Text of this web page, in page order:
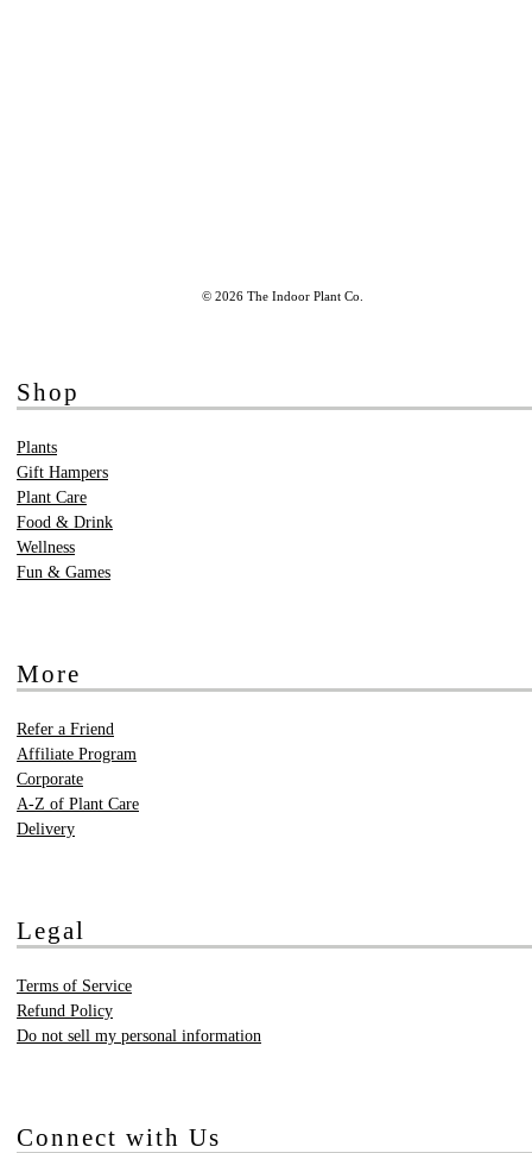
© 2026 The Indoor Plant Co.
Shop
Plants
Gift Hampers
Plant Care
Food & Drink
Wellness
Fun & Games
More
Refer a Friend
Affiliate Program
Corporate
A-Z of Plant Care
Delivery
Legal
Terms of Service
Refund Policy
Do not sell my personal information
Connect with Us